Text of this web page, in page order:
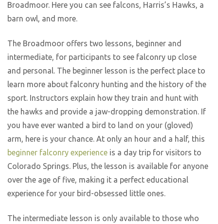
Broadmoor. Here you can see falcons, Harris’s Hawks, a
barn owl, and more.
The Broadmoor offers two lessons, beginner and
intermediate, for participants to see falconry up close
and personal. The beginner lesson is the perfect place to
learn more about falconry hunting and the history of the
sport. Instructors explain how they train and hunt with
the hawks and provide a jaw-dropping demonstration. If
you have ever wanted a bird to land on your (gloved)
arm, here is your chance. At only an hour and a half, this
beginner falconry experience is a day trip for visitors to
Colorado Springs. Plus, the lesson is available for anyone
over the age of five, making it a perfect educational
experience for your bird-obsessed little ones.
The intermediate lesson is only available to those who